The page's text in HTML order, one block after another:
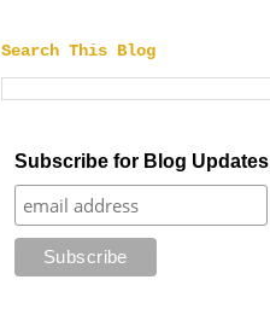
Search This Blog
Subscribe for Blog Updates